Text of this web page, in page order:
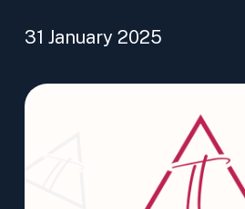
31 January 2025